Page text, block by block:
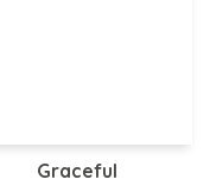
Graceful